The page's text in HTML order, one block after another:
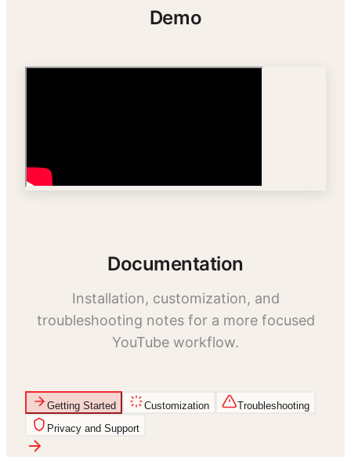
Demo
Documentation
Installation, customization, and
troubleshooting notes for a more focused
YouTube workflow.
Getting Started Customization
Troubleshooting
Privacy and Support